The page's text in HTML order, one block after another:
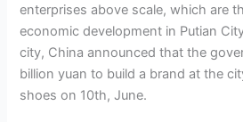
enterprises above scale, which are
economic development in Putian
city, China announced that the
billion yuan to build a brand at the
shoes on 10th, June.